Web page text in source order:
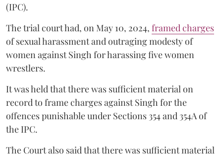
(IPC).
The trial court had, on May 10, 2024, framed charges
of sexual harassment and outraging modesty of
women against Singh for harassing five women
wrestlers.
It was held that there was sufficient material on
record to frame charges against Singh for the
offences punishable under Sections 354 and 354A of
the IPC.
The Court also said that there was sufficient material